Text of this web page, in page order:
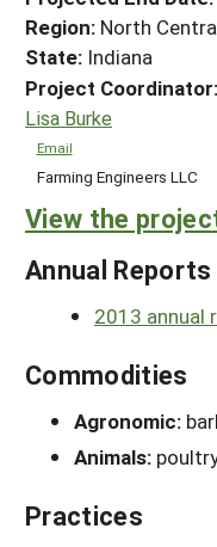
HELP
Region: North
State: Indiana
Project Coordinator:
Lisa Burke
Email
Farming Engineers LLC
View the
Annual Reports
2013 annual
Commodities
Agronomic:
Animals:
Practices